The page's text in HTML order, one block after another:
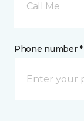
Call Me
Phone number *